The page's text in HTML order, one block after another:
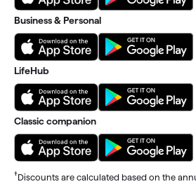
Business & Personal
LifeHub
Classic companion
†Discounts are calculated based on the